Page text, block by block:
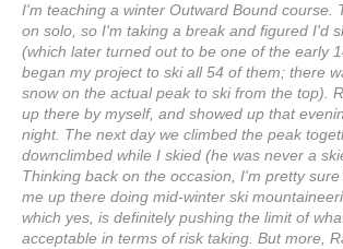
I'm teaching a winter Outward Bound course.
on solo, so I'm taking a break and figured I'd
(which later turned out to be one of the early
began my project to ski all 54 of them; there
snow on the actual peak to ski from the top).
up there by myself, and showed up that
night. The next day we climbed the peak
downclimbed while I skied (he was never a
Thinking back on the occasion, I'm pretty
me up there doing mid-winter ski
which yes, is definitely pushing the limit of
acceptable in terms of risk taking. But more,